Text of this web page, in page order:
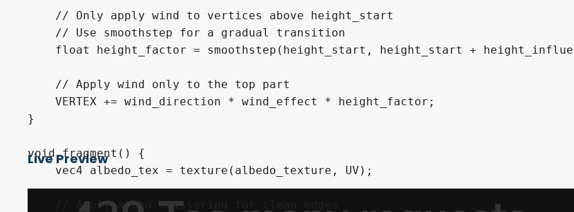
    // Only apply wind to vertices above height_start
    // Use smoothstep for a gradual transition
float height_factor = smoothstep(height_start, height_start +
    // Apply wind only to the top part
    VERTEX += wind_direction * wind_effect * height_factor;
}
void fragment() {
    vec4 albedo_tex = texture(albedo_texture, UV);
    // Apply alpha scissoring for clean edges
Live Preview